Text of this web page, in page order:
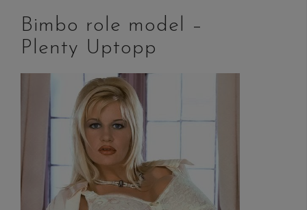
Bimbo role model –
Plenty Uptopp